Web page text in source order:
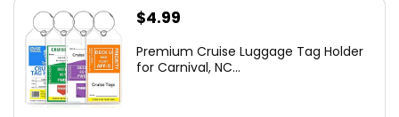
$4.99
Premium Cruise Luggage Tag Holder
for Carnival, NC...